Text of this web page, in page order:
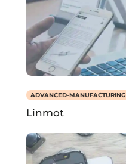
ADVANCED-MANUFACTURING
Linmot